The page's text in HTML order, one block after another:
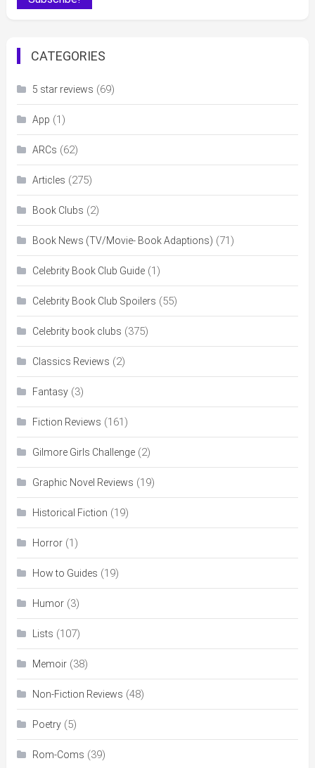
CATEGORIES
5 star reviews (69)
App (1)
ARCs (62)
Articles (275)
Book Clubs (2)
Book News (TV/Movie- Book Adaptions) (71)
Celebrity Book Club Guide(1)
Celebrity Book Club Spoilers (55)
Celebrity book clubs (375)
Classics Reviews (2)
Fantasy(3)
Fiction Reviews (161)
Gilmore Girls Challenge(2)
Graphic Novel Reviews (19)
Historical Fiction (19)
Horror(1)
How to Guides (19)
Humor(3)
Lists (107)
Memoir(38)
Non-Fiction Reviews (48)
Poetry(5)
Rom-Coms (39)